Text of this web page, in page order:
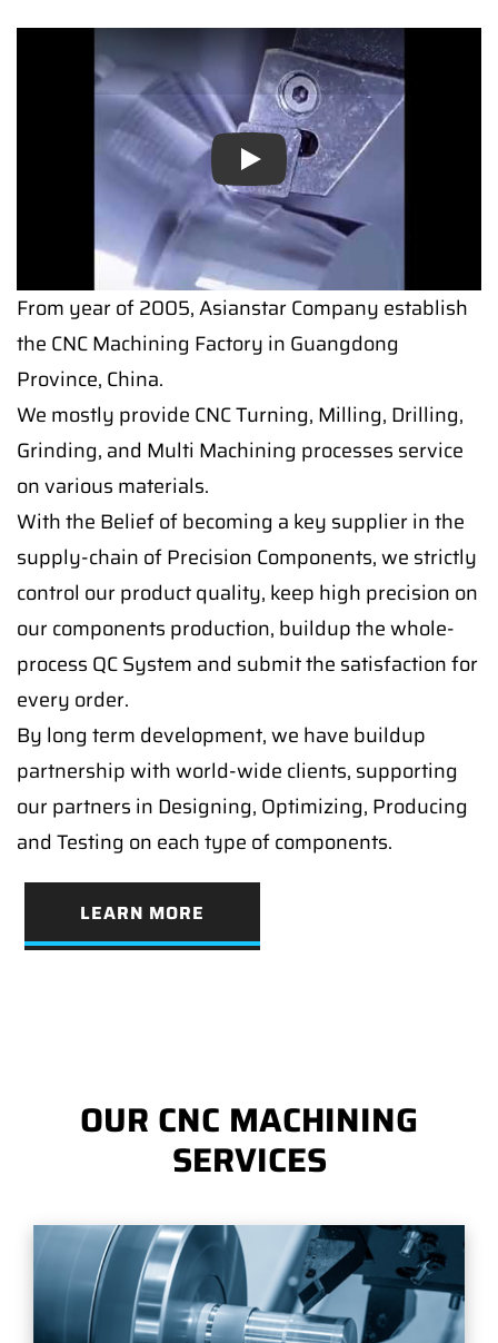
Play
From year of 2005, Asianstar Company establish
the CNC Machining Factory in Guangdong
Province, China.
We mostly provide CNC Turning, Milling, Drilling,
Grinding, and Multi Machining processes service
on various materials.
With the Belief of becoming a key supplier in the
supply-chain of Precision Components, we strictly
control our product quality, keep high precision on
our components production, buildup the whole-
process QC System and submit the satisfaction for
every order.
By long term development, we have buildup
partnership with world-wide clients, supporting
our partners in Designing, Optimizing, Producing
and Testing on each type of components.
LEARN MORE
OUR CNC MACHINING
SERVICES